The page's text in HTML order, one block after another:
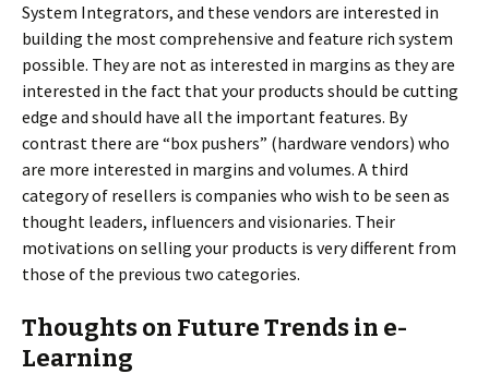
System Integrators, and these vendors are interested in
building the most comprehensive and feature rich system
possible. They are not as interested in margins as they are
interested in the fact that your products should be cutting
edge and should have all the important features. By
contrast there are “box pushers” (hardware vendors) who
are more interested in margins and volumes. A third
category of resellers is companies who wish to be seen as
thought leaders, influencers and visionaries. Their
motivations on selling your products is very different from
those of the previous two categories.
Thoughts on Future Trends in e-
Learning